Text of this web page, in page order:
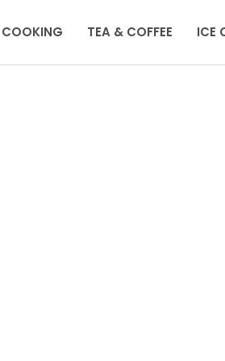
COOKING TEA & COFFEE ICE